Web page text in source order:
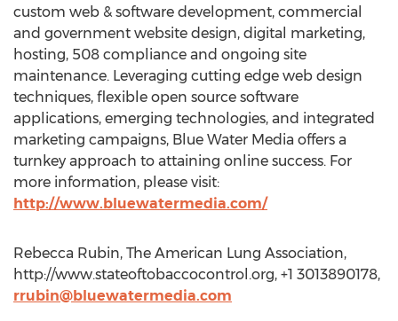
custom web & software development, commercial
and government website design, digital marketing,
hosting, 508 compliance and ongoing site
maintenance. Leveraging cutting edge web design
techniques, flexible open source software
applications, emerging technologies, and integrated
marketing campaigns, Blue Water Media offers a
turnkey approach to attaining online success. For
more information, please visit:
http://www.bluewatermedia.com/
Rebecca Rubin, The American Lung Association,
http://www.stateoftobaccocontrol.org, +1 3013890178,
rrubin@bluewatermedia.com